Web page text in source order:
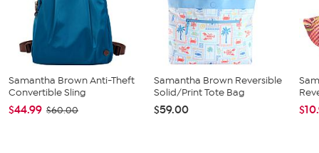
Samantha Brown Anti-Theft
Convertible Sling
$44.99 $60.00
Samantha Brown Reversible
Solid/Print Tote Bag
$59.00